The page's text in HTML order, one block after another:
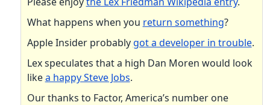
What happens when you return something?
Apple Insider probably got a developer in trouble.
Lex speculates that a high Dan Moren would look
likea happy Steve Jobs.
Our thanks to Factor, America’s number one